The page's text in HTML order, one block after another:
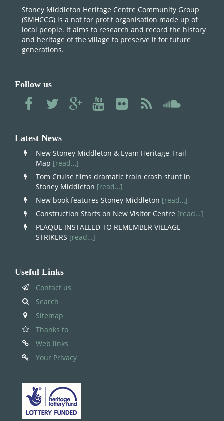
Stoney Middleton Heritage Centre Community Group
(SMHCCG) is a not for profit organisation made up of
local people. It aims to research and record the history
and heritage of the village to preserve it for future
generations.
Follow us
Latest News
New Stoney Middleton & Eyam Heritage Trail
Map [read…]
Tom Cruise films dramatic train crash stunt in
Stoney Middleton [read…]
New book features Stoney Middleton [read…]
Construction Starts on New Visitor Centre [read…]
PLAQUE INSTALLED TO REMEMBER VILLAGE
STRIKERS [read…]
Useful Links
Contact us
Search
Sitemap
Thanks to
Web links
Your Privacy